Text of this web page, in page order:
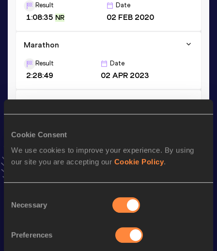
Cookie Consent
We use cookies to improve your experience. By using
our site you are accepting our Cookie Policy.
Selection
Necessary
Preferences
Result
1:08:35 NR
Date
02 FEB 2020
Marathon
Result
2:28:49
Date
02 APR 2023
10,000 Metres
32:46.20
news, interviews, behind the scenes and even more!
Follow Kyungsun